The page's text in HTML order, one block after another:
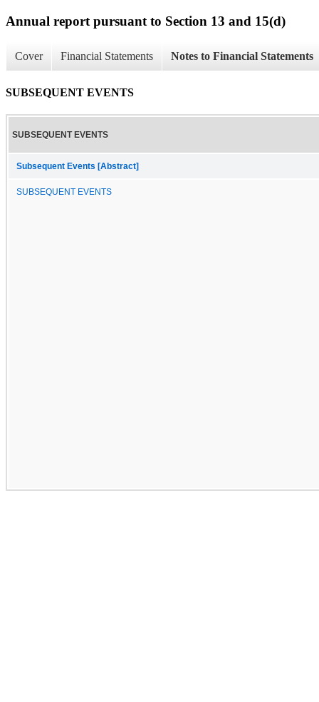
Annual report pursuant to Section 13 and 15(d)
Cover Financial Statements Notes to Financial Statements
SUBSEQUENT EVENTS
SUBSEQUENT EVENTS
Subsequent Events [Abstract]
SUBSEQUENT EVENTS